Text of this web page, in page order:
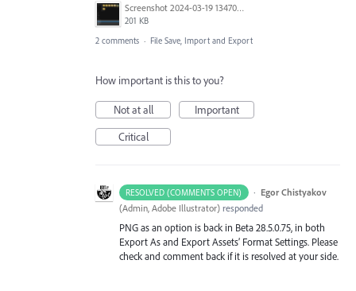
Screenshot 2024-03-19 134701.png
201 KB
2 comments · File Save, Import and Export
How important is this to you?
Not at all
Important
Critical
RESOLVED (COMMENTS OPEN) · Egor Chistyakov
(Admin, Adobe Illustrator) responded
PNG as an option is back in Beta 28.5.0.75, in both
Export As and Export Assets’ Format Settings. Please
check and comment back if it is resolved at your side.